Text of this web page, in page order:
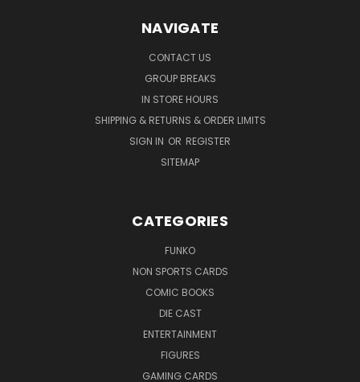
NAVIGATE
CONTACT US
GROUP BREAKS
IN STORE HOURS
SHIPPING & RETURNS & ORDER LIMITS
SIGN IN OR REGISTER
SITEMAP
CATEGORIES
FUNKO
NON SPORTS CARDS
COMIC BOOKS
DIE CAST
ENTERTAINMENT
FIGURES
GAMING CARDS